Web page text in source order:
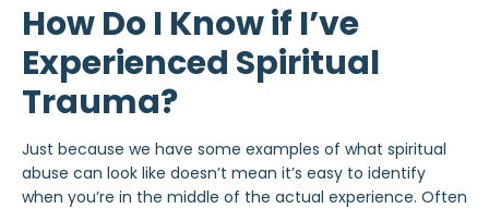
How Do I Know if I’ve
Experienced Spiritual
Trauma?
Just because we have some examples of what spiritual
abuse can look like doesn’t mean it’s easy to identify
when you’re in the middle of the actual experience. Often